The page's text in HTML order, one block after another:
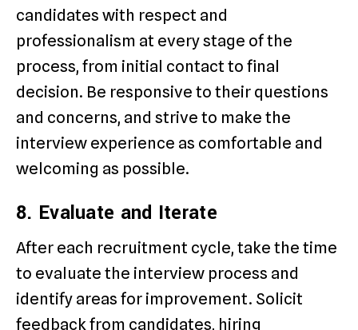
candidates with respect and
professionalism at every stage of the
process, from initial contact to final
decision. Be responsive to their questions
and concerns, and strive to make the
interview experience as comfortable and
welcoming as possible.
8. Evaluate and Iterate
After each recruitment cycle, take the time
to evaluate the interview process and
identify areas for improvement. Solicit
feedback from candidates, hiring